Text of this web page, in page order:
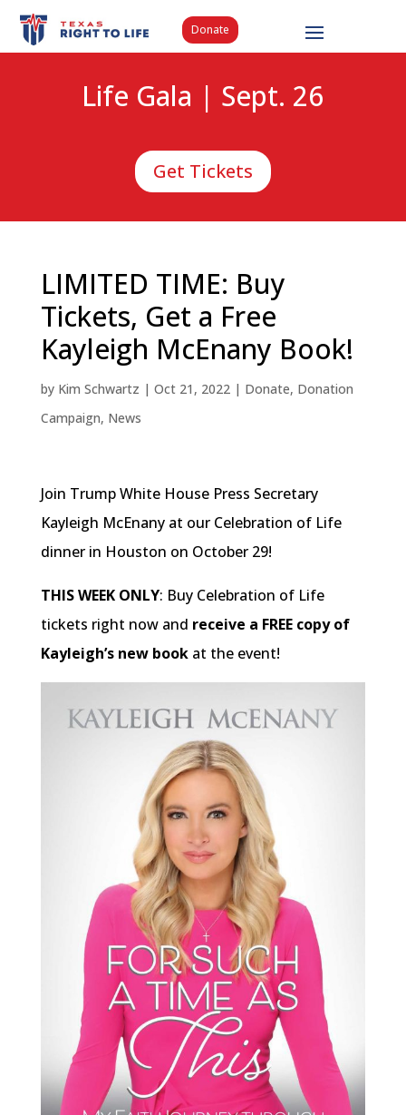
Donate
Life Gala | Sept. 26
Get Tickets
LIMITED TIME: Buy
Tickets, Get a Free
Kayleigh McEnany Book!
by Kim Schwartz | Oct 21, 2022| Donate, Donation
Campaign, News
Join Trump White House Press Secretary
Kayleigh McEnany at our Celebration of Life
dinner in Houston on October 29!
THIS WEEK ONLY: Buy Celebration of Life
tickets right now and receive a FREE copy of
Kayleigh’s new bookat the event!